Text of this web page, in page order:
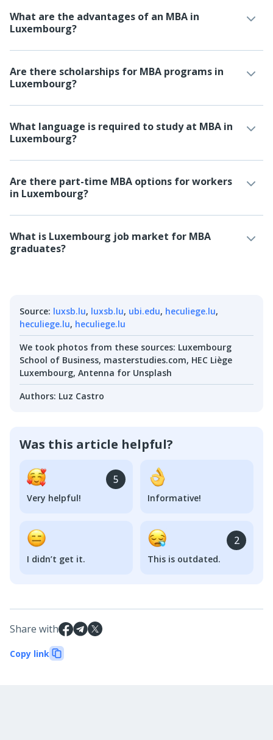
What are the advantages of an MBA in
Luxembourg?
Are there scholarships for MBA programs in
Luxembourg?
What language is required to study at MBA in
Luxembourg?
Are there part-time MBA options for workers
in Luxembourg?
What is Luxembourg job market for MBA
graduates?
Source: luxsb.lu, luxsb.lu, ubi.edu, heculiege.lu,
heculiege.lu, heculiege.lu
We took photos from these sources: Luxembourg
School of Business, masterstudies.com, HEC Liège
Luxembourg, Antenna for Unsplash
Authors: Luz Castro
Was this article helpful?
5
Very helpful! Informative!
I didn’t get it.
2
This is outdated.
Share with
Copy link